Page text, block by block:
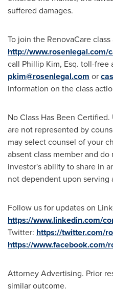
suffered damages.
To join the RenovaCare
http://www.rosenlegal.com/
call Phillip Kim, Esq. toll-free
pkim@rosenlegal.com or
information on the class
No Class Has Been
are not represented by
may select counsel of your
absent class member and
investor's ability to share in
not dependent upon serving
Follow us for updates on
https://www.linkedin.com/
Twitter: https://twitter.com/
https://www.facebook.com/
Attorney Advertising. Prior
similar outcome.